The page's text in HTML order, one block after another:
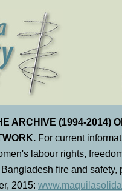
ARCHIVE (1994-2014)
For current
labour rights,
fire and
2015: